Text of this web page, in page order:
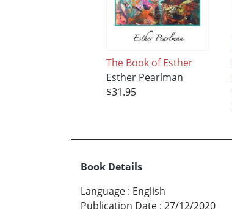
The Book of Esther
Esther Pearlman
$31.95
Book Details
Language : English
Publication Date : 27/12/2020